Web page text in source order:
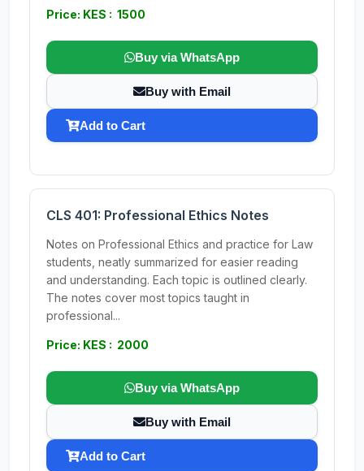
Price: KES : 1500
Buy via WhatsApp
Buy with Email
Add to Cart
CLS 401: Professional Ethics Notes
Notes on Professional Ethics and practice for Law
students, neatly summarized for easier reading
and understanding. Each topic is outlined clearly.
The notes cover most topics taught in
professional...
Price: KES : 2000
Buy via WhatsApp
Buy with Email
Add to Cart